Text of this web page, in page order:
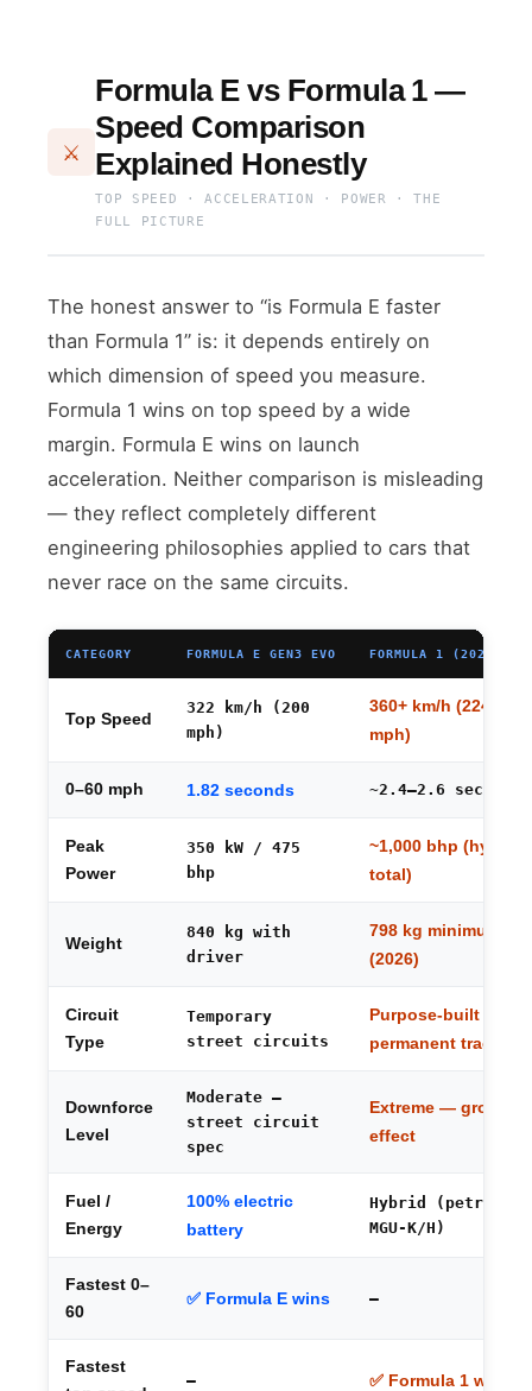
⚔
Formula E vs Formula 1 —
Speed Comparison
Explained Honestly
TOP SPEED · ACCELERATION · POWER · THE
FULL PICTURE
The honest answer to “is Formula E faster
than Formula 1” is: it depends entirely on
which dimension of speed you measure.
Formula 1 wins on top speed by a wide
margin. Formula E wins on launch
acceleration. Neither comparison is misleading
— they reflect completely different
engineering philosophies applied to cars that
never race on the same circuits.
CATEGORY FORMULA E GEN3 EVO FORMULA 1 (2026
Top Speed
322 km/h (200
mph)
360+ km/h (224+
mph)
0–60 mph 1.82 seconds ~2.4–2.6 seconds
Peak
Power
350 kW / 475
bhp
~1,000 bhp (hybrid
total)
Weight
840 kg with
driver
798 kg minimum
(2026)
Circuit
Type
Temporary
street circuits
Purpose-built
permanent tracks
Downforce
Level
Moderate —
street circuit
spec
Extreme — ground
effect
Fuel /
Energy
100% electric
battery
Hybrid (petrol +
MGU-K/H)
Fastest 0–
60
✅ Formula E wins —
Fastest
— ✅ Formula 1 wins